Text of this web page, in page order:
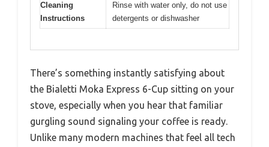
Cleaning
Instructions
Rinse with water only, do not use
detergents or dishwasher
There’s something instantly satisfying about
the Bialetti Moka Express 6-Cup sitting on your
stove, especially when you hear that familiar
gurgling sound signaling your coffee is ready.
Unlike many modern machines that feel all tech